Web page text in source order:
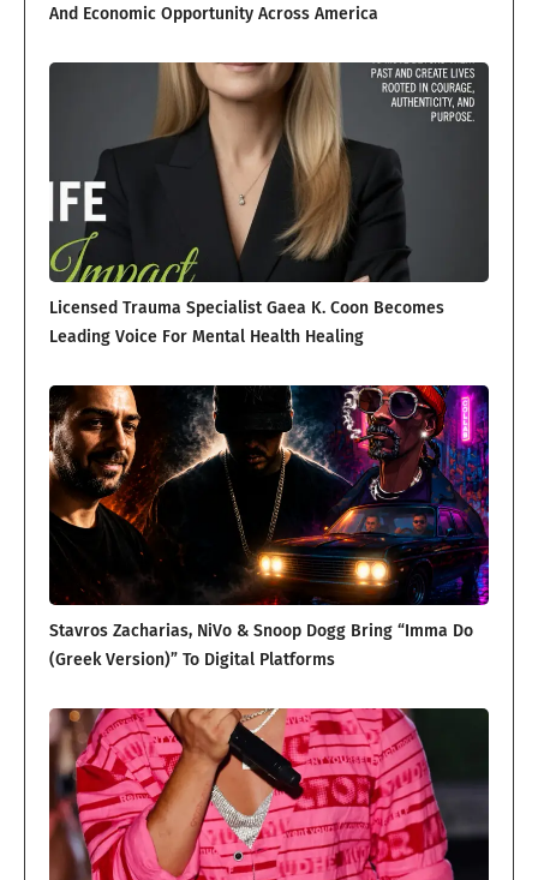
And Economic Opportunity Across America
Licensed Trauma Specialist Gaea K. Coon Becomes
Leading Voice For Mental Health Healing
Stavros Zacharias, NiVo & Snoop Dogg Bring “Imma Do
(Greek Version)” To Digital Platforms